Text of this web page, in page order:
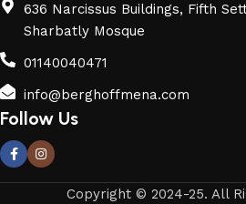
636 Narcissus Buildings, Fifth
Sharbatly Mosque
01140040471
info@berghoffmena.com
Follow Us
Copyright © 2024-25. All